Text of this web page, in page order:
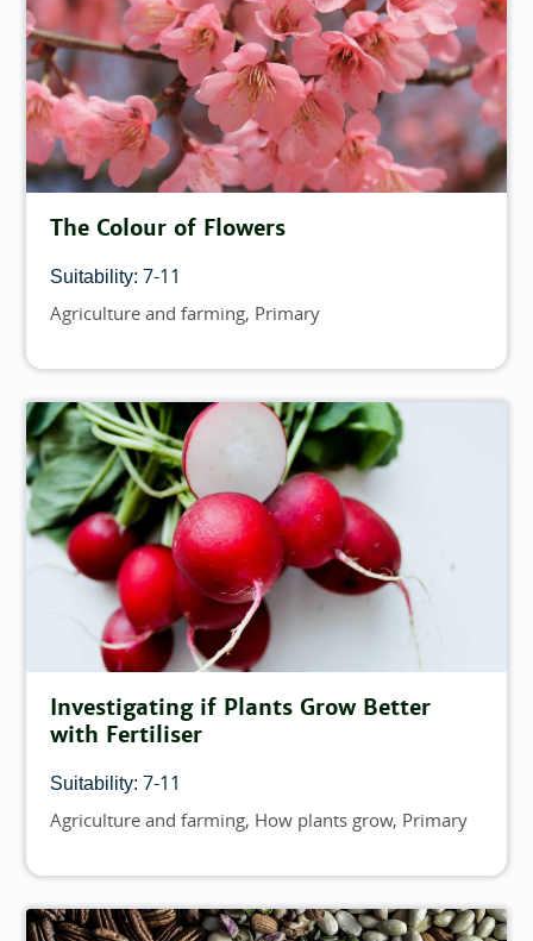
The Colour of Flowers
Suitability: 7-11
Topics
Agriculture and farming Primary
Investigating if Plants Grow Better
with Fertiliser
Suitability: 7-11
Topics
Agriculture and farming How plants grow Primary